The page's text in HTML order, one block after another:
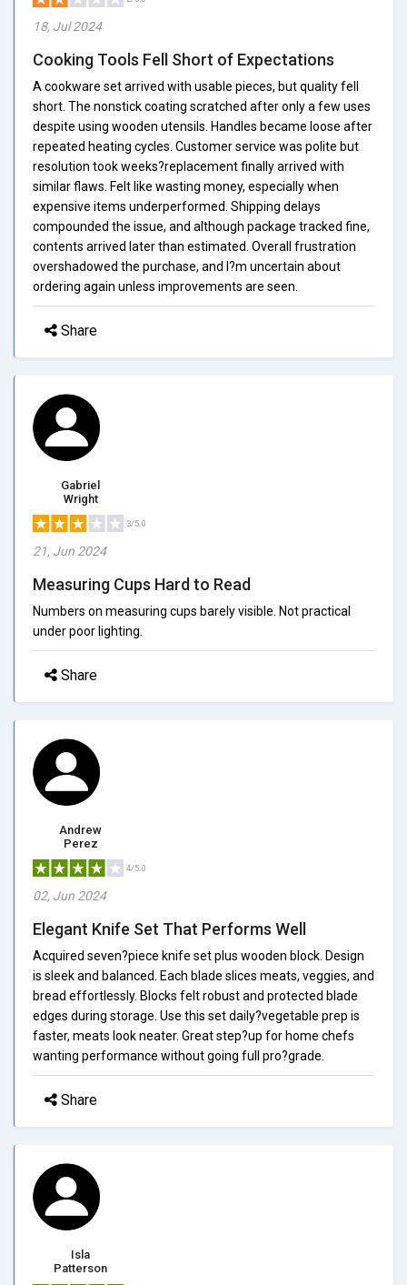
18, Jul 2024
Cooking Tools Fell Short of Expectations
A cookware set arrived with usable pieces, but quality fell
short. The nonstick coating scratched after only a few uses
despite using wooden utensils. Handles became loose after
repeated heating cycles. Customer service was polite but
resolution took weeks?replacement finally arrived with
similar flaws. Felt like wasting money, especially when
expensive items underperformed. Shipping delays
compounded the issue, and although package tracked fine,
contents arrived later than estimated. Overall frustration
overshadowed the purchase, and I?m uncertain about
ordering again unless improvements are seen.
Share
Gabriel
Wright
3/5.0
21, Jun 2024
Measuring Cups Hard to Read
Numbers on measuring cups barely visible. Not practical
under poor lighting.
Share
Andrew
Perez
4/5.0
02, Jun 2024
Elegant Knife Set That Performs Well
Acquired seven?piece knife set plus wooden block. Design
is sleek and balanced. Each blade slices meats, veggies, and
bread effortlessly. Blocks felt robust and protected blade
edges during storage. Use this set daily?vegetable prep is
faster, meats look neater. Great step?up for home chefs
wanting performance without going full pro?grade.
Share
Isla
Patterson